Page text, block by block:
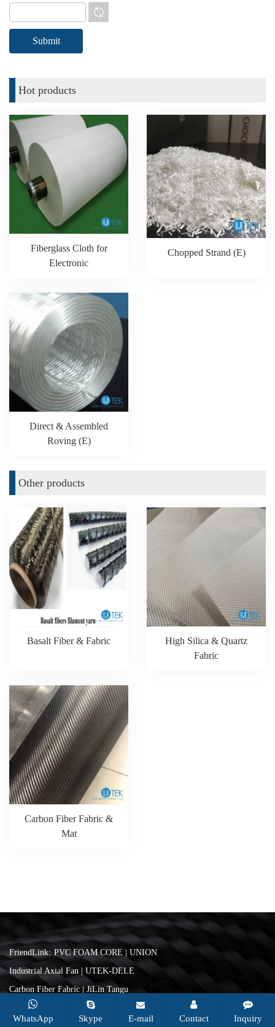
Other products
High Silica & Quartz
Fabric
Carbon Fiber Fabric &
Mat
Basalt Fiber & Fabric
Hot products
Chopped Strand (E)
Direct & Assembled
Roving (E)
Fiberglass Cloth for
Electronic
FriendLink: PVC FOAM CORE | UNION
Industrial Axial Fan | UTEK-DELE
Carbon Fiber Fabric | JiLin Tangu
Copyright © 2026 Changzhou Utek Composite Co., Ltd. All rights
WhatsApp Skype E-mail Contact Inquiry